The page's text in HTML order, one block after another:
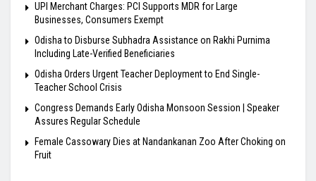
UPI Merchant Charges: PCI Supports MDR for Large
Businesses, Consumers Exempt
Odisha to Disburse Subhadra Assistance on Rakhi Purnima
Including Late-Verified Beneficiaries
Odisha Orders Urgent Teacher Deployment to End Single-
Teacher School Crisis
Congress Demands Early Odisha Monsoon Session | Speaker
Assures Regular Schedule
Female Cassowary Dies at Nandankanan Zoo After Choking on
Fruit